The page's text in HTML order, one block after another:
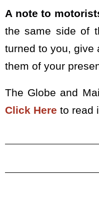
A note to
the same side of
turned to you, give
them of your
The Globe and
Click Here to read